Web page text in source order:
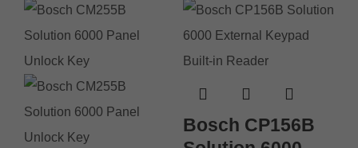
Bosch CP156B